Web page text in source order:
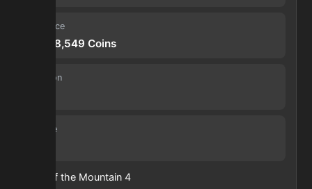
Sell price
10,238,549 Coins
Duration
Volume
Heart of the Mountain 4